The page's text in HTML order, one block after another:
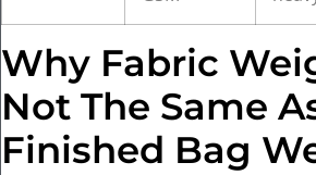
Why Fabric
Not The Same
Finished Bag